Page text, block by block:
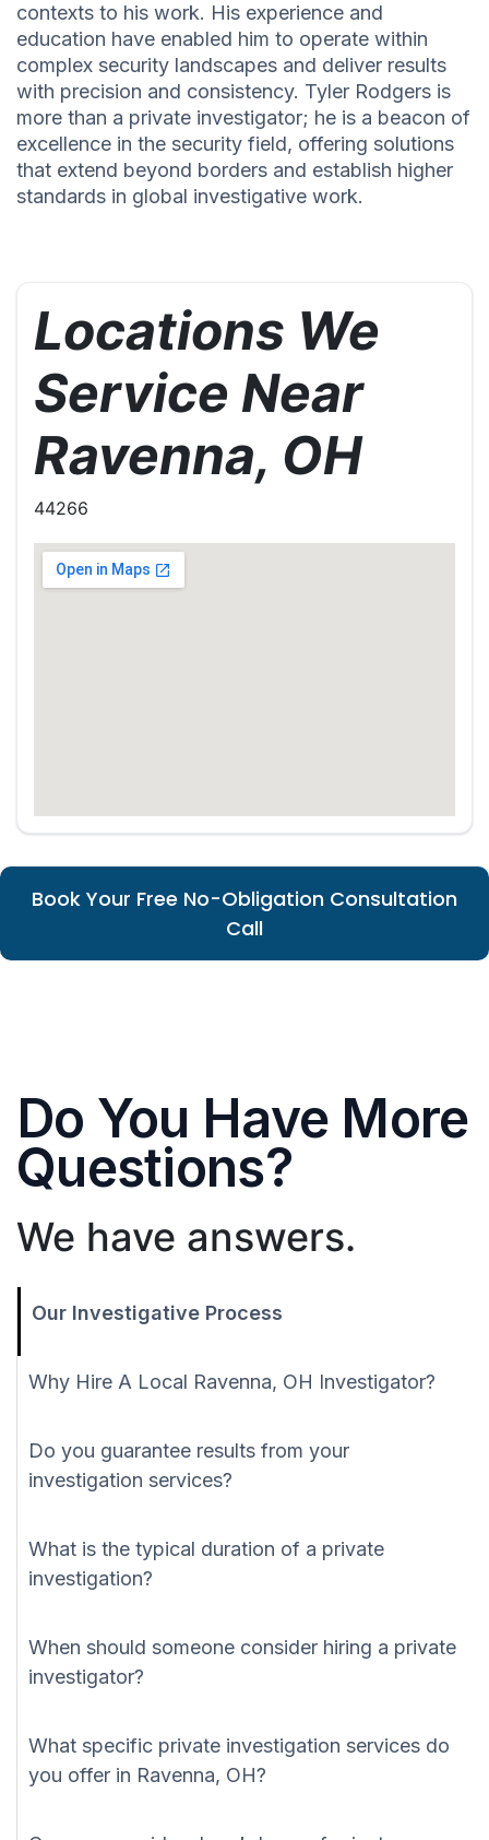
contexts to his work. His experience and
education have enabled him to operate within
complex security landscapes and deliver results
with precision and consistency. Tyler Rodgers is
more than a private investigator; he is a beacon of
excellence in the security field, offering solutions
that extend beyond borders and establish higher
standards in global investigative work.
Locations We
Service Near
Ravenna, OH
44266
Book Your Free No-Obligation Consultation
Call
Do You Have More
Questions?
We have answers.
Our Investigative Process
Why Hire A Local Ravenna, OH Investigator?
Do you guarantee results from your
investigation services?
What is the typical duration of a private
investigation?
When should someone consider hiring a private
investigator?
What specific private investigation services do
you offer in Ravenna, OH?